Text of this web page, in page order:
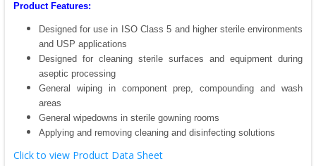
Product Features:
Designed for use in ISO Class 5 and higher sterile environments
and USP applications
Designed for cleaning sterile surfaces and equipment during
aseptic processing
General wiping in component prep, compounding and wash
areas
General wipedowns in sterile gowning rooms
Applying and removing cleaning and disinfecting solutions
Click to view Product Data Sheet